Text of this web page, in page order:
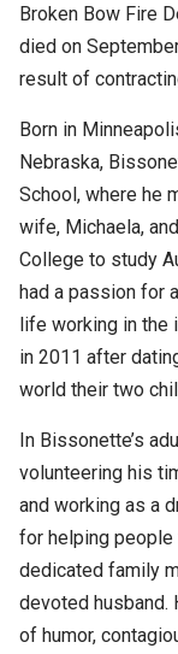
Broken Bow Fire
died on
result of
Born in
Nebraska,
School, where he
wife, Michaela,
College to study
had a passion for
life working in the
in 2011 after
world their two
In Bissonette’s
volunteering his
and working as a
for helping people
dedicated family
devoted
of humor,